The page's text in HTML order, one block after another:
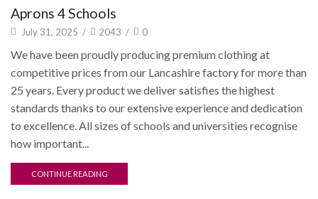
Uncategorized
Aprons 4 Schools
July 31, 2025 / 2043 / 0
We have been proudly producing premium clothing at
competitive prices from our Lancashire factory for more than
25 years. Every product we deliver satisfies the highest
standards thanks to our extensive experience and dedication
to excellence. All sizes of schools and universities recognise
how important...
CONTINUE READING